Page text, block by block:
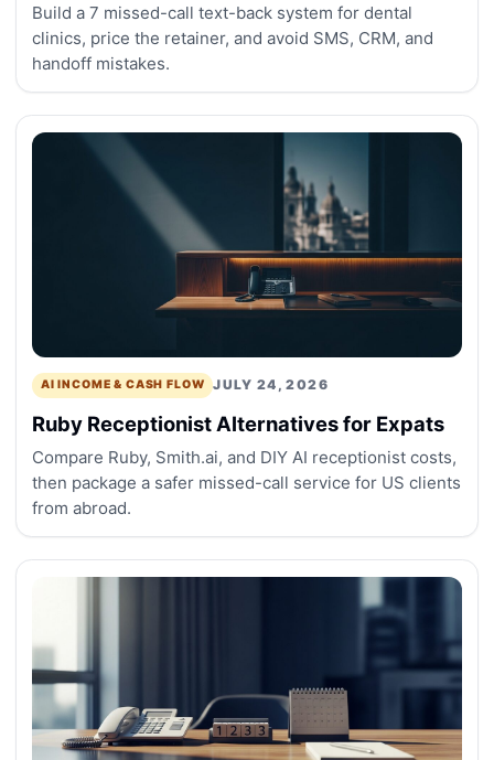
Build a 7 missed-call text-back system for dental
clinics, price the retainer, and avoid SMS, CRM, and
handoff mistakes.
AI INCOME & CASH FLOW JULY 24, 2026
Ruby Receptionist Alternatives for Expats
Compare Ruby, Smith.ai, and DIY AI receptionist costs,
then package a safer missed-call service for US clients
from abroad.